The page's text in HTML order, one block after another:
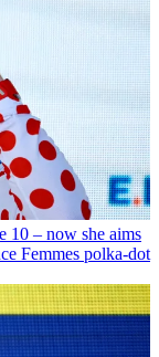
10 – now she aims
Femmes polka-dot